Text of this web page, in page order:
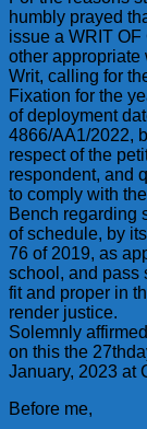
humbly prayed
issue a WRIT
other appropriate
Writ, calling for
Fixation for the
of deployment
4866/AA1/2022,
respect of the
respondent, and
to comply with
Bench regarding
of schedule, by
76 of 2019, as
school, and pass
fit and proper in
render justice.
Solemnly
on this the
January, 2023 at
Before me,